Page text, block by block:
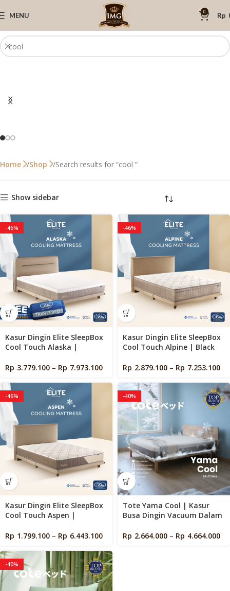
MENU 0 Rp
Home Shop Search results for “cool ”
Show sidebar
-46%
Kasur Dingin Elite SleepBox
Cool Touch Alaska |
Memory Foam | Cooling
Rp 3.779.100 – Rp 7.973.100
-46%
Kasur Dingin Elite SleepBox
Cool Touch Alpine | Black
Cooling Mattress in a Box
Rp 2.879.100 – Rp 7.253.100
-46%
Kasur Dingin Elite SleepBox
Cool Touch Aspen |
Mattress in a Box
Rp 1.799.100 – Rp 6.443.100
-40%
Tote Yama Cool | Kasur
Busa Dingin Vacuum Dalam
Rp 2.664.000 – Rp 4.664.000
-40%